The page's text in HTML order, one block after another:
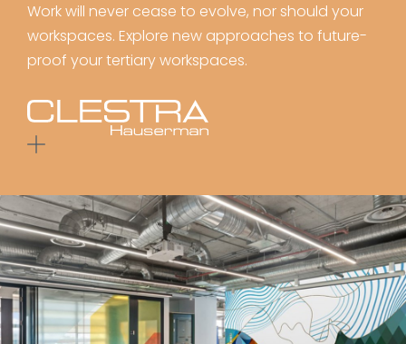
Work will never cease to evolve, nor should your
workspaces. Explore new approaches to future-
proof your tertiary workspaces.